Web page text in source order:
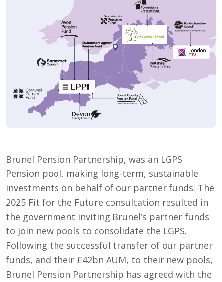
Brunel Pension Partnership, was an LGPS
Pension pool, making long-term, sustainable
investments on behalf of our partner funds. The
2025 Fit for the Future consultation resulted in
the government inviting Brunel’s partner funds
to join new pools to consolidate the LGPS.
Following the successful transfer of our partner
funds, and their £42bn AUM, to their new pools,
Brunel Pension Partnership has agreed with the